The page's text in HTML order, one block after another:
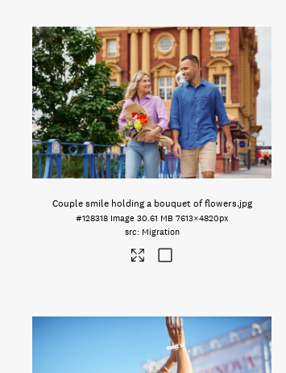
Couple smile holding a bouquet of flowers.jpg
#128318 Image 30.61 MB 7613×4820px
Migration